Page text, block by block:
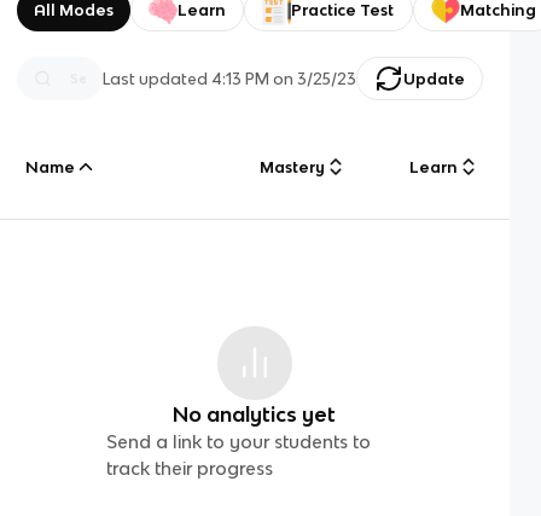
All Modes Learn Practice Test Matching
Last updated 4:13 PM on 3/25/23 Update
Name Mastery Learn
No analytics yet
Send a link to your students to
track their progress